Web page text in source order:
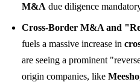
M&A due diligence
Cross-Border M&A and
fuels a massive increase in
are seeing a prominent
origin companies, like Meesho